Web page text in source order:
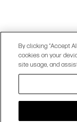
By clicking “Accept
cookies on your
site usage, and